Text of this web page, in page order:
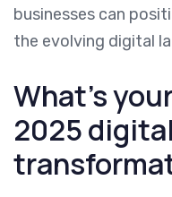
businesses can
the evolving digital
What’s
2025 digital